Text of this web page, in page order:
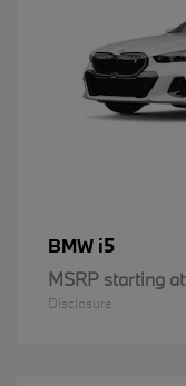
BMW i5
MSRP starting at
Disclosure